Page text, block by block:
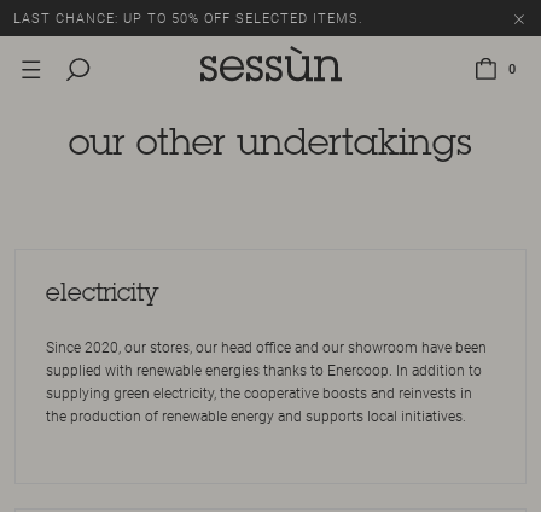
LAST CHANCE: UP TO 50% OFF SELECTED ITEMS.
0
our other undertakings
electricity
Since 2020, our stores, our head office and our showroom have been
supplied with renewable energies thanks to Enercoop. In addition to
supplying green electricity, the cooperative boosts and reinvests in
the production of renewable energy and supports local initiatives.